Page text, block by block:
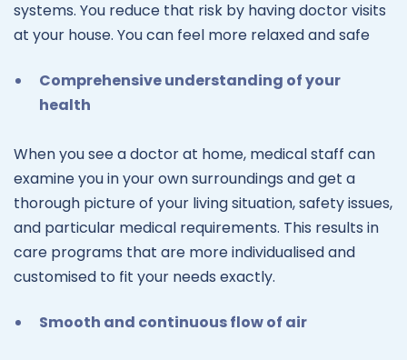
systems. You reduce that risk by having doctor visits
at your house. You can feel more relaxed and safe
Comprehensive understanding of your
health
When you see a doctor at home, medical staff can
examine you in your own surroundings and get a
thorough picture of your living situation, safety issues,
and particular medical requirements. This results in
care programs that are more individualised and
customised to fit your needs exactly.
Smooth and continuous flow of air